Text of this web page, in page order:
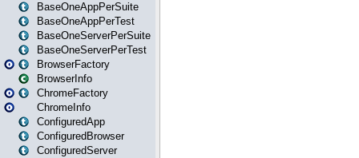
BaseOneAppPerSuite
BaseOneAppPerTest
BaseOneServerPerSuite
BaseOneServerPerTest
BrowserFactory
BrowserInfo
ChromeFactory
ChromeInfo
ConfiguredApp
ConfiguredBrowser
ConfiguredServer